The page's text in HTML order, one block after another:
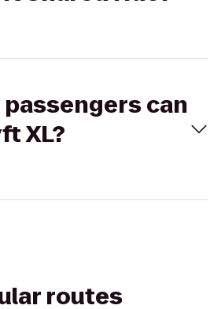
passengers can
XL?
routes